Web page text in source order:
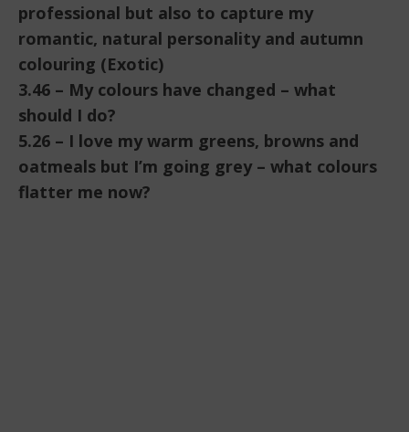
professional but also to capture my
romantic, natural personality and autumn
colouring (Exotic)
3.46 – My colours have changed – what
should I do?
5.26 – I love my warm greens, browns and
oatmeals but I’m going grey – what colours
flatter me now?